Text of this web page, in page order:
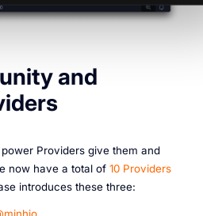
and
Providers give them and
now have a total of 10 Providers
introduces these three: